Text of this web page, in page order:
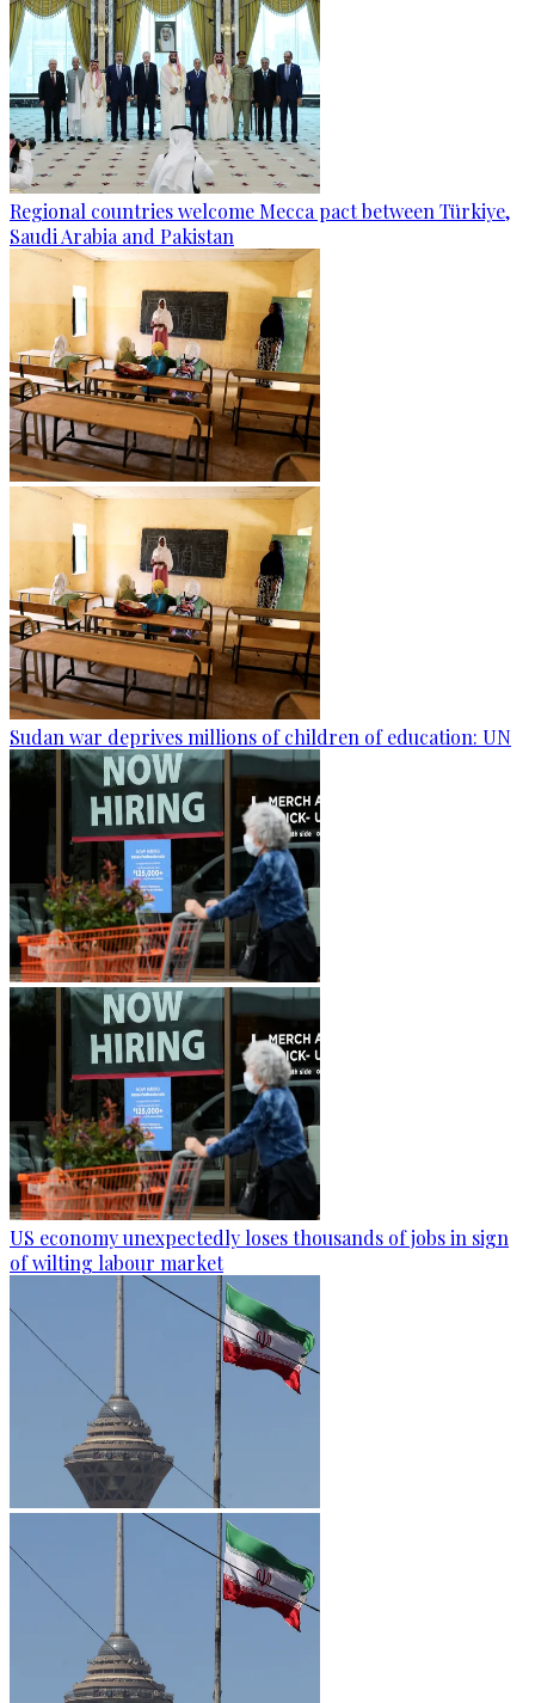
Regional countries welcome Mecca pact between Türkiye,
Saudi Arabia and Pakistan
Sudan war deprives millions of children of education: UN
US economy unexpectedly loses thousands of jobs in sign
of wilting labour market